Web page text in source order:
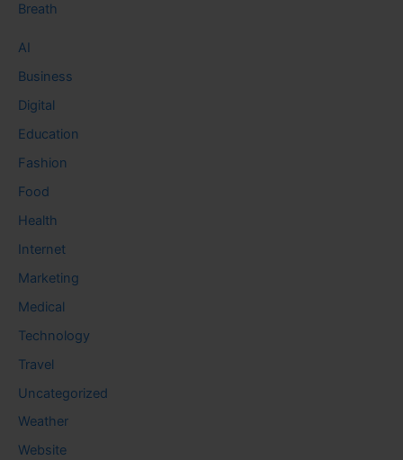
Breath
AI
Business
Digital
Education
Fashion
Food
Health
Internet
Marketing
Medical
Technology
Travel
Uncategorized
Weather
Website